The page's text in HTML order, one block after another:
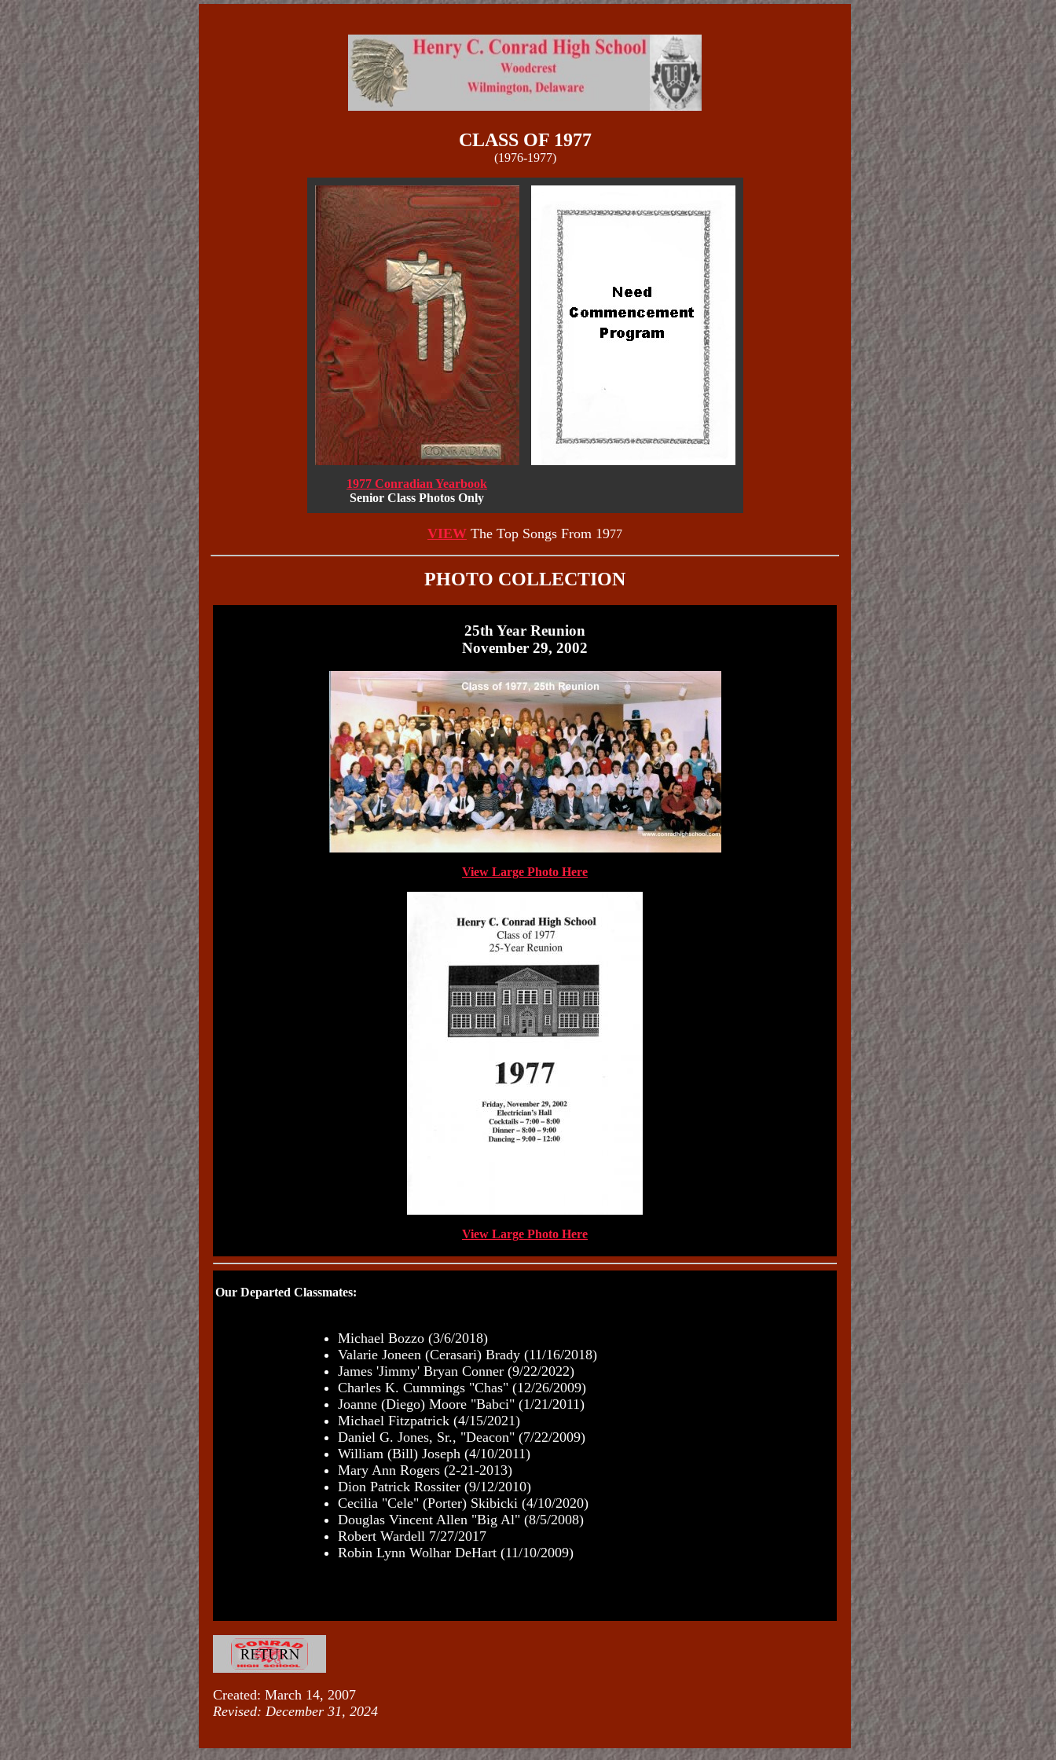
CLASS OF 1977
(1976-1977)
1977 Conradian Yearbook
Senior Class Photos Only
VIEW The Top Songs From 1977
PHOTO COLLECTION
25th Year Reunion
November 29, 2002
View Large Photo Here
View Large Photo Here
Our Departed Classmates:
Michael Bozzo (3/6/2018)
Valarie Joneen (Cerasari) Brady (11/16/2018)
James 'Jimmy' Bryan Conner (9/22/2022)
Charles K. Cummings "Chas" (12/26/2009)
Joanne (Diego) Moore "Babci" (1/21/2011)
Michael Fitzpatrick (4/15/2021)
Daniel G. Jones, Sr., "Deacon" (7/22/2009)
William (Bill) Joseph (4/10/2011)
Mary Ann Rogers (2-21-2013)
Dion Patrick Rossiter (9/12/2010)
Cecilia "Cele" (Porter) Skibicki (4/10/2020)
Douglas Vincent Allen "Big Al" (8/5/2008)
Robert Wardell 7/27/2017
Robin Lynn Wolhar DeHart (11/10/2009)
Created: March 14, 2007
Revised: December 31, 2024